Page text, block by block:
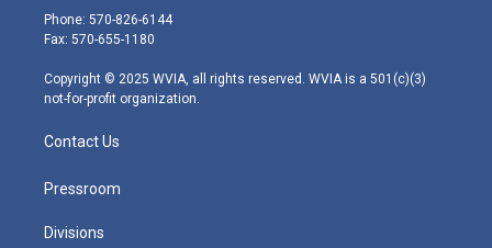
e
r
g
r
m
Phone: 570-826-6144
Fax: 570-655-1180
Copyright © 2025 WVIA, all rights reserved. WVIA is a 501(c)(3)
not-for-profit organization.
Contact Us
Pressroom
Divisions